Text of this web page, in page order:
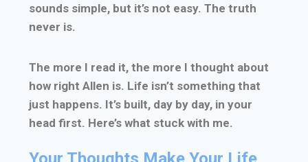
sounds simple, but it’s not easy. The truth
never is.
The more I read it, the more I thought about
how right Allen is. Life isn’t something that
just happens. It’s built, day by day, in your
head first. Here’s what stuck with me.